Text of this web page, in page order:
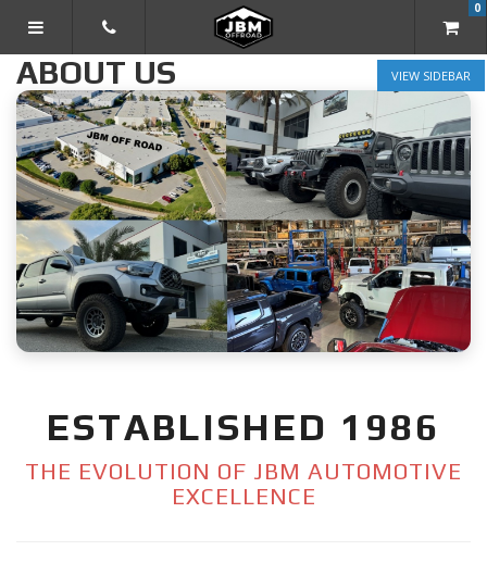
TOGGLE NAVIGATION
0
SIDEBAR
ABOUT US
ESTABLISHED 1986
THE EVOLUTION OF JBM AUTOMOTIVE
EXCELLENCE